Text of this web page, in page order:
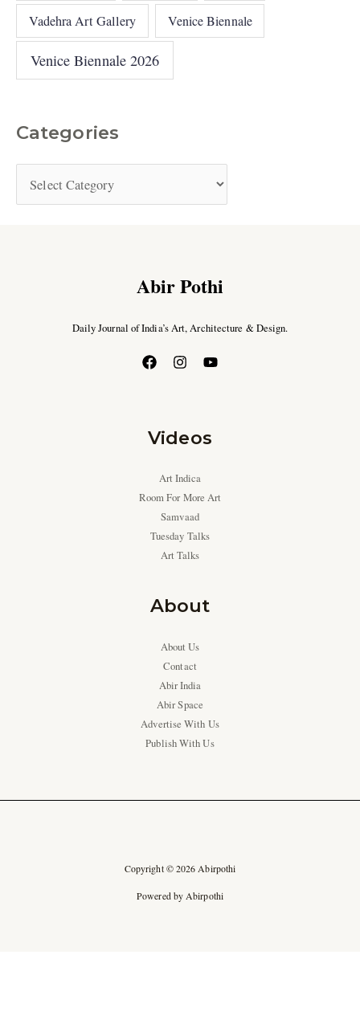
Vadehra Art Gallery Venice Biennale
Venice Biennale 2026
Categories
Abir Pothi
Daily Journal of India’s Art, Architecture & Design.
Videos
Art Indica
Room For More Art
Samvaad
Tuesday Talks
Art Talks
About
About Us
Contact
Abir India
Abir Space
Advertise With Us
Publish With Us
Copyright © 2026 Abirpothi
Powered by Abirpothi